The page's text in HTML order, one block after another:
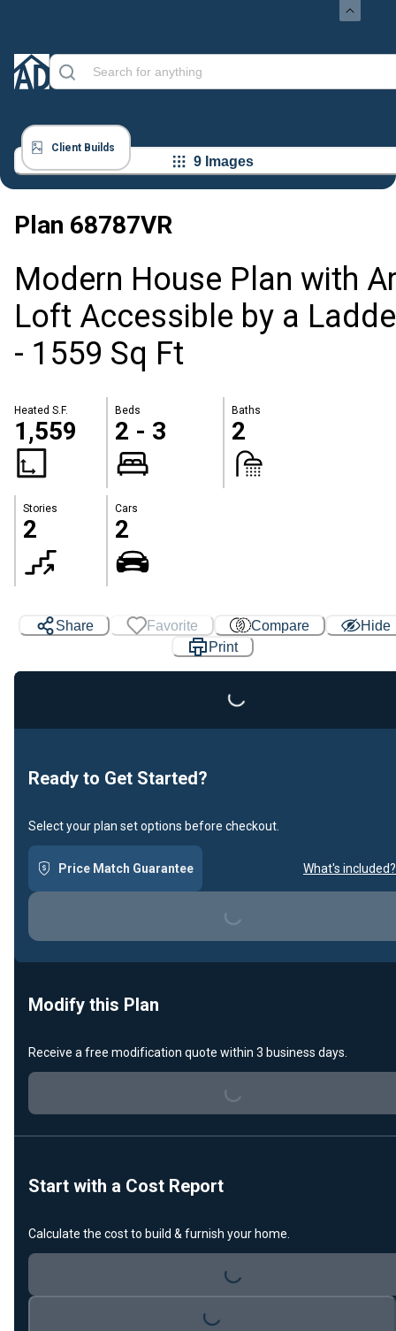
Client Builds
9 Images
Plan 68787VR
Modern House Plan with
Loft Accessible by a
- 1559 Sq Ft
Heated S.F.
1,559
Beds
2 - 3
Baths
2
Stories
2
Cars
2
Share Favorite Compare
Hide
Print
Loading...
Ready to Get Started?
Select your plan set options before checkout.
Price Match Guarantee What's included?
Loading...
Modify this Plan
Receive a free modification quote within 3 business days.
Loading...
Start with a Cost Report
Calculate the cost to build & furnish your home.
Loading...